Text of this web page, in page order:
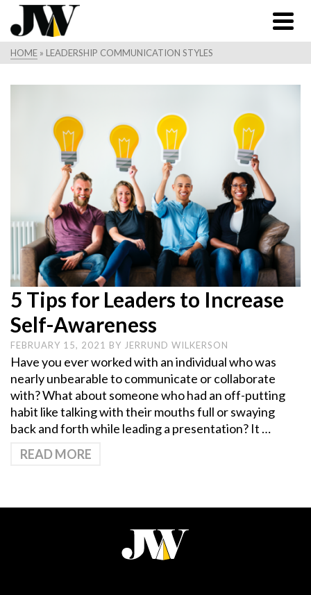
HOME » LEADERSHIP COMMUNICATION STYLES
5 Tips for Leaders to Increase
Self-Awareness
FEBRUARY 15, 2021 BY JERRUND WILKERSON
Have you ever worked with an individual who was
nearly unbearable to communicate or collaborate
with? What about someone who had an off-putting
habit like talking with their mouths full or swaying
back and forth while leading a presentation? It …
READ MORE